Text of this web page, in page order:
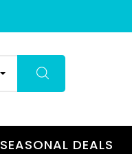
SEASONAL DEALS